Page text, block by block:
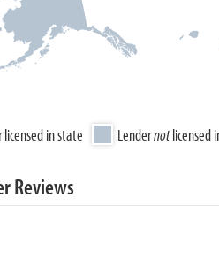
licensed in state Lendernotlicensed
Reviews